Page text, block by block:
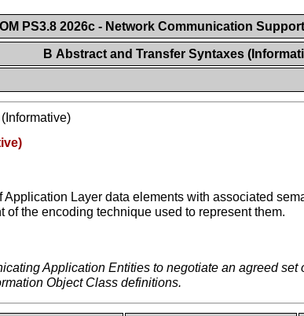
PS3.8 2026c - Network Communication
B Abstract and Transfer Syntaxes
Layer data elements with associated
the encoding technique used to represent them.
Application Entities to negotiate an agreed
Object Class definitions.